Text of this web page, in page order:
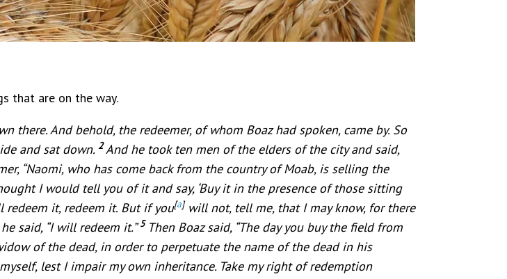
that are on the way.
there. And behold, the redeemer, of whom Boaz had spoken, came by. So
and sat down. 2And he took ten men of the elders of the city and said,
“Naomi, who has come back from the country of Moab, is selling the
I would tell you of it and say, ‘Buy it in the presence of those sitting
redeem it, redeem it. But if you[a]will not, tell me, that I may know, for there
said, “I will redeem it.”5 Then Boaz said, “The day you buy the field from
of the dead, in order to perpetuate the name of the dead in his
lest I impair my own inheritance. Take my right of redemption